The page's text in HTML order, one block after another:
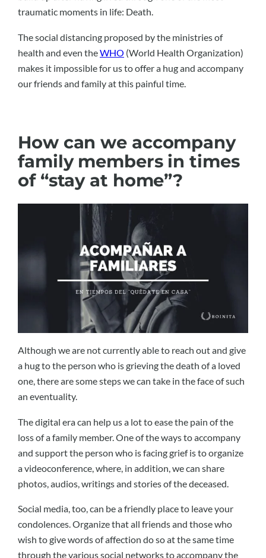
traumatic moments in life: Death.
The social distancing proposed by the ministries of
health and even theWHO (World Health Organization)
makes it impossible for us to offer a hug and accompany
our friends and family at this painful time.
How can we accompany
family members in times
of “stay at home”?
Although we are not currently able to reach out and give
a hug to the person who is grieving the death of a loved
one, there are some steps we can take in the face of such
an eventuality.
The digital era can help us a lot to ease the pain of the
loss of a family member. One of the ways to accompany
and support the person who is facing grief is to organize
a videoconference, where, in addition, we can share
photos, audios, writings and stories of the deceased.
Social media, too, can be a friendly place to leave your
condolences. Organize that all friends and those who
wish to give words of affection do so at the same time
through the various social networks to accompany the